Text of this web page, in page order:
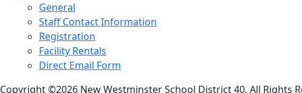
General
Staff Contact Information
Registration
Facility Rentals
Direct Email Form
Copyright ©2026 New Westminster School District 40. All Rights